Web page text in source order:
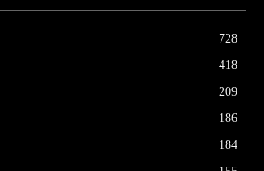
728
418
209
186
184